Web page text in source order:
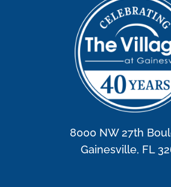
8000 NW 27th
Gainesville, FL